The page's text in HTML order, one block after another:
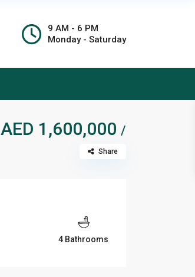
9 AM - 6 PM
Monday - Saturday
AED 1,600,000 /
Share
4 Bathrooms